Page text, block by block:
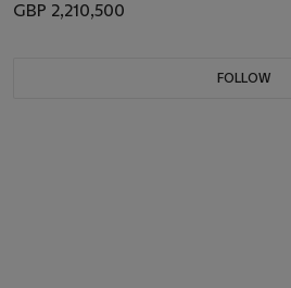
GBP 2,210,500
FOLLOW